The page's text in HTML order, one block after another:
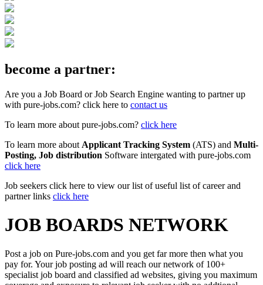
become a partner:
Are you a Job Board or Job Search Engine wanting to partner up
with pure-jobs.com? click here to contact us
To learn more about pure-jobs.com? click here
To learn more about Applicant Tracking System (ATS) and Multi-
Posting, Job distribution Software intergated with pure-jobs.com
click here
Job seekers click here to view our list of useful list of career and
partner links click here
JOB BOARDS NETWORK
Post a job on Pure-jobs.com and you get far more then what you
pay for. Your job posting ad will reach our network of 100+
specialist job board and classified ad websites, giving you maximum